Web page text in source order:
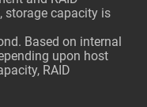
storage capacity is
Based on internal
upon host
RAID